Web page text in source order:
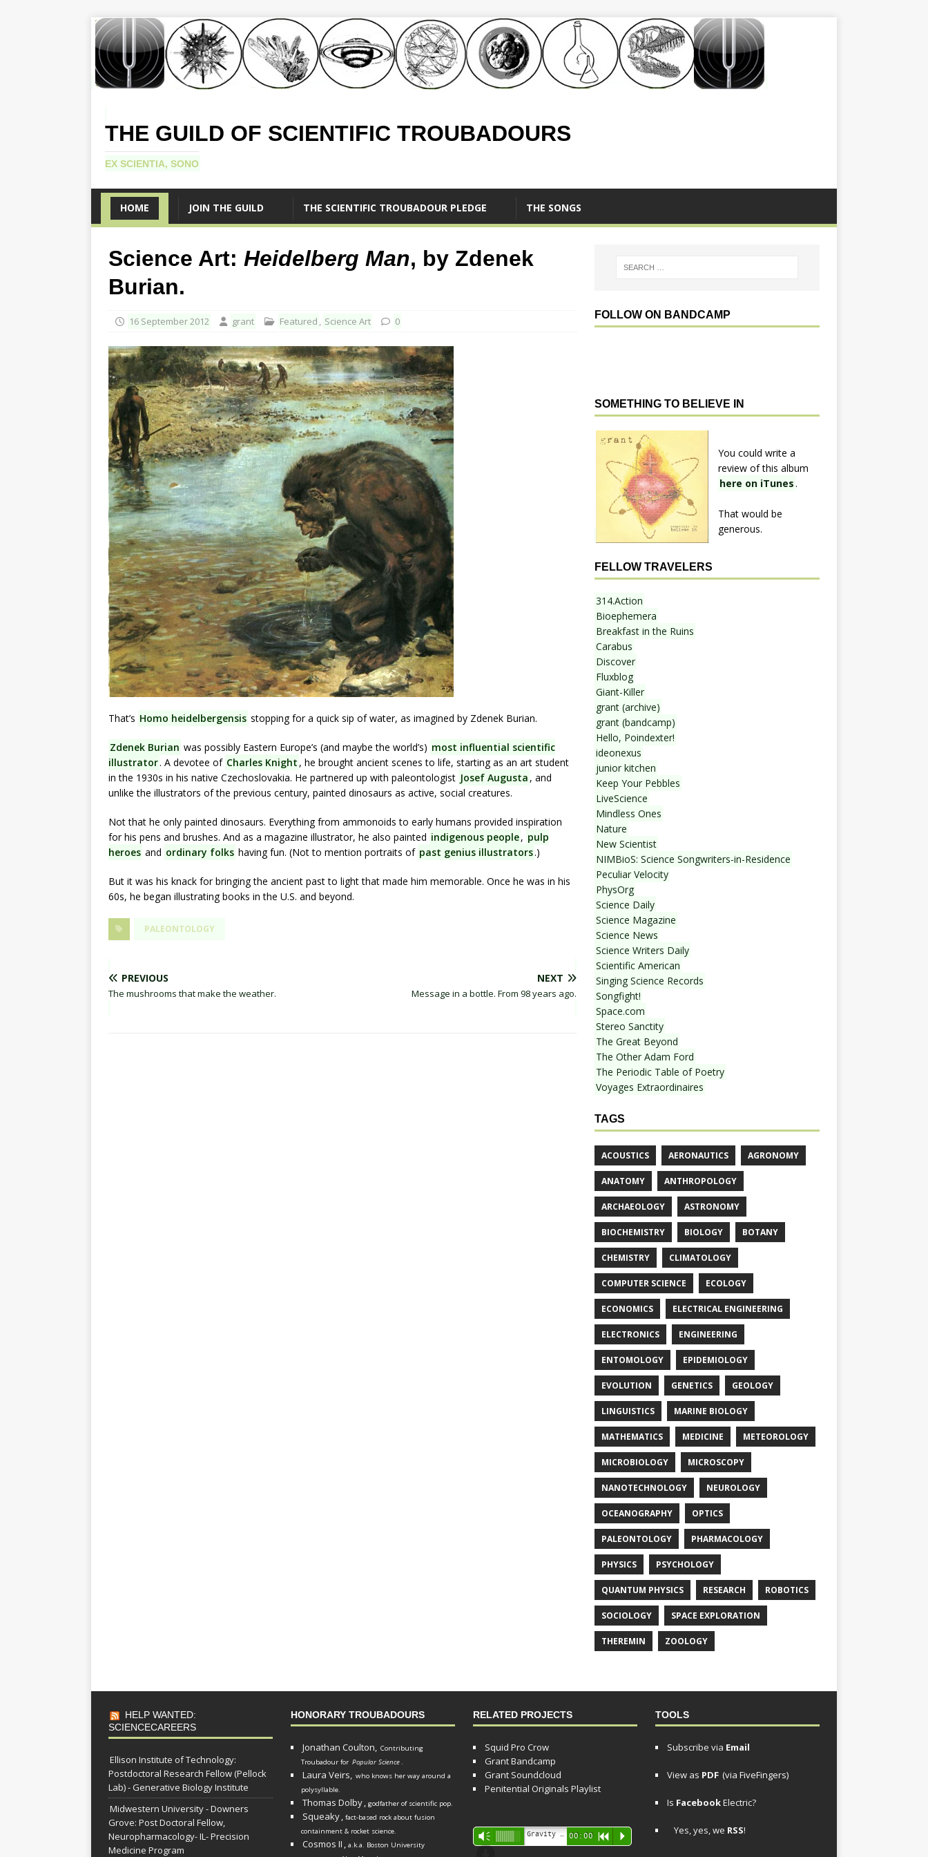
THE GUILD OF SCIENTIFIC TROUBADOURS
EX SCIENTIA, SONO
HOME JOIN THE GUILD THE SCIENTIFIC TROUBADOUR PLEDGE THE SONGS
Science Art: Heidelberg Man, by Zdenek
Burian.
16 September 2012 grant Featured , Science Art 0
That’s Homo heidelbergensis stopping for a quick sip of water, as imagined by Zdenek Burian.
Zdenek Burian was possibly Eastern Europe’s (and maybe the world’s) most influential scientific
illustrator. A devotee of Charles Knight , he brought ancient scenes to life, starting as an art student
in the 1930s in his native Czechoslovakia. He partnered up with paleontologist Josef Augusta , and
unlike the illustrators of the previous century, painted dinosaurs as active, social creatures.
Not that he only painted dinosaurs. Everything from ammonoids to early humans provided inspiration
for his pens and brushes. And as a magazine illustrator, he also painted indigenous people, pulp
heroes and ordinary folks having fun. (Not to mention portraits of past genius illustrators.)
But it was his knack for bringing the ancient past to light that made him memorable. Once he was in his
60s, he began illustrating books in the U.S. and beyond.
PALEONTOLOGY
PREVIOUS
The mushrooms that make the weather.
NEXT
Message in a bottle. From 98 years ago.
FOLLOW ON BANDCAMP
SOMETHING TO BELIEVE IN
You could write a
review of this album
here on iTunes .
That would be
generous.
FELLOW TRAVELERS
314.Action
Bioephemera
Breakfast in the Ruins
Carabus
Discover
Fluxblog
Giant-Killer
grant (archive)
grant (bandcamp)
Hello, Poindexter!
ideonexus
junior kitchen
Keep Your Pebbles
LiveScience
Mindless Ones
Nature
New Scientist
NIMBioS: Science Songwriters-in-Residence
Peculiar Velocity
PhysOrg
Science Daily
Science Magazine
Science News
Science Writers Daily
Scientific American
Singing Science Records
Songfight!
Space.com
Stereo Sanctity
The Great Beyond
The Other Adam Ford
The Periodic Table of Poetry
Voyages Extraordinaires
TAGS
ACOUSTICS AERONAUTICS AGRONOMY
ANATOMY ANTHROPOLOGY
ARCHAEOLOGY ASTRONOMY
BIOCHEMISTRY BIOLOGY BOTANY
CHEMISTRY CLIMATOLOGY
COMPUTER SCIENCE ECOLOGY
ECONOMICS ELECTRICAL ENGINEERING
ELECTRONICS ENGINEERING
ENTOMOLOGY EPIDEMIOLOGY
EVOLUTION GENETICS GEOLOGY
LINGUISTICS MARINE BIOLOGY
MATHEMATICS MEDICINE METEOROLOGY
MICROBIOLOGY MICROSCOPY
NANOTECHNOLOGY NEUROLOGY
OCEANOGRAPHY OPTICS
PALEONTOLOGY PHARMACOLOGY
PHYSICS PSYCHOLOGY
QUANTUM PHYSICS RESEARCH ROBOTICS
SOCIOLOGY SPACE EXPLORATION
THEREMIN ZOOLOGY
HELP WANTED:
SCIENCECAREERS
Ellison Institute of Technology:
Postdoctoral Research Fellow (Pellock
Lab) - Generative Biology Institute
Midwestern University - Downers
Grove: Post Doctoral Fellow,
Neuropharmacology- IL- Precision
Medicine Program
HONORARY TROUBADOURS
Jonathan Coulton, Contributing
Troubadour for Popular Science.
Laura Veirs, who knows her way around a
polysyllable.
Thomas Dolby, godfather of scientific pop.
Squeaky, fact-based rock about fusion
containment & rocket science.
Cosmos II , a.k.a. Boston University
RELATED PROJECTS
Squid Pro Crow
Grant Bandcamp
Grant Soundcloud
Penitential Originals Playlist
Audio
Player
Vm 00:00 R P
TOOLS
Subscribe via Email
View as PDF (via FiveFingers)
Is FacebookElectric?
Yes, yes, we RSS!